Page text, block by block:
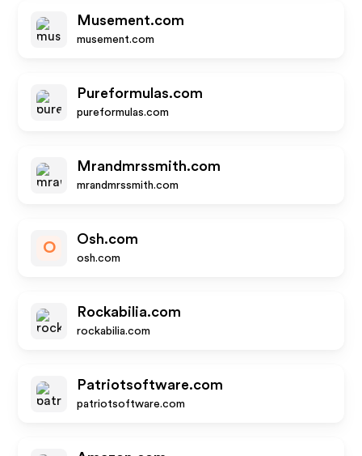
Musement.com
musement.com
Pureformulas.com
pureformulas.com
Mrandmrssmith.com
mrandmrssmith.com
O
Osh.com
osh.com
Rockabilia.com
rockabilia.com
Patriotsoftware.com
patriotsoftware.com